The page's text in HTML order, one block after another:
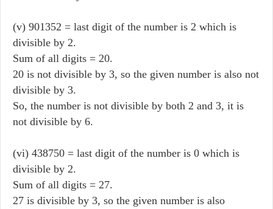
(v) 901352 = last digit of the number is 2 which is
divisible by 2.
Sum of all digits = 20.
20 is not divisible by 3, so the given number is also not
divisible by 3.
So, the number is not divisible by both 2 and 3, it is
not divisible by 6.
(vi) 438750 = last digit of the number is 0 which is
divisible by 2.
Sum of all digits = 27.
27 is divisible by 3, so the given number is also